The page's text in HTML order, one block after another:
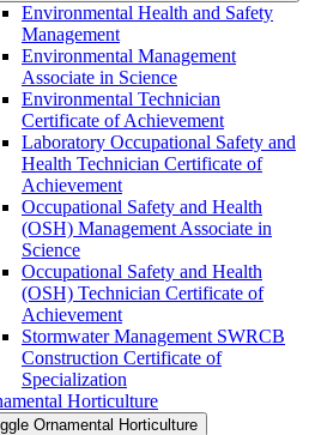
Environmental Health and Safety
Management
Environmental Management
Associate in Science
Environmental Technician
Certificate of Achievement
Laboratory Occupational Safety and
Health Technician Certificate of
Achievement
Occupational Safety and Health
(OSH) Management Associate in
Science
Occupational Safety and Health
(OSH) Technician Certificate of
Achievement
Stormwater Management SWRCB
Construction Certificate of
Specialization
Horticulture
Ornamental Horticulture